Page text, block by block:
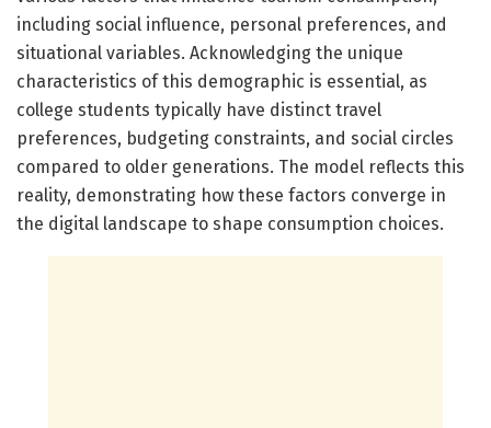
including social influence, personal preferences, and
situational variables. Acknowledging the unique
characteristics of this demographic is essential, as
college students typically have distinct travel
preferences, budgeting constraints, and social circles
compared to older generations. The model reflects this
reality, demonstrating how these factors converge in
the digital landscape to shape consumption choices.